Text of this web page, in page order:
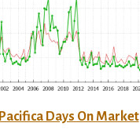
Pacifica Days On Market